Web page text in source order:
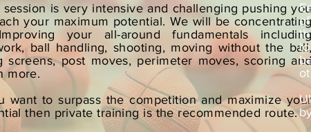
session is very intensive and challenging pushing you
your maximum potential. We will be concentrating
your all-around fundamentals
ball handling, shooting, moving without the ball,
screens, post moves, perimeter moves, scoring
more.
want to surpass the competition and maximize
then private training is the recommended route.